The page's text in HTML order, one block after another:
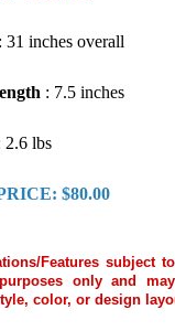
: 31 inches overall
: 7.5 inches
2.6 lbs
$80.00
Features subject
only and
color, or design